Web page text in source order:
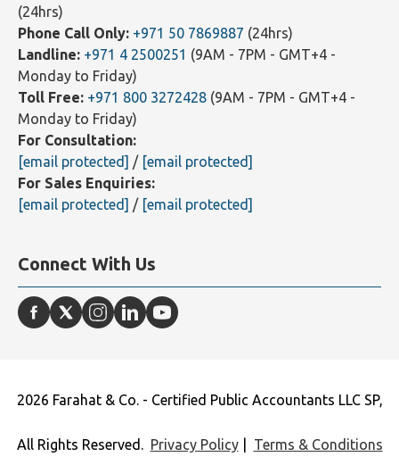
(24hrs)
Phone Call Only: +971 50 7869887 (24hrs)
Landline: +971 4 2500251 (9AM - 7PM - GMT+4 -
Monday to Friday)
Toll Free: +971 800 3272428 (9AM - 7PM - GMT+4 -
Monday to Friday)
For Consultation:
[email protected] / [email protected]
For Sales Enquiries:
[email protected] / [email protected]
Connect With Us
2026 Farahat & Co. - Certified Public Accountants LLC SP,
All Rights Reserved. Privacy Policy| Terms & Conditions